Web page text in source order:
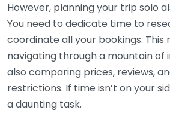
However, planning your trip solo
You need to dedicate time to
coordinate all your bookings. This
navigating through a mountain of
also comparing prices, reviews,
restrictions. If time isn’t on your
a daunting task.